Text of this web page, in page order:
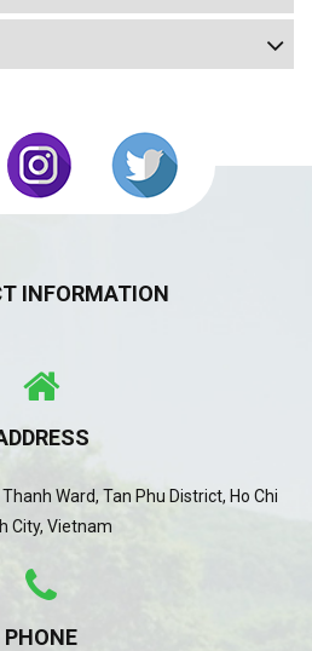
INFORMATION
Ward, Tan Phu District, Ho Chi
City, Vietnam
PHONE